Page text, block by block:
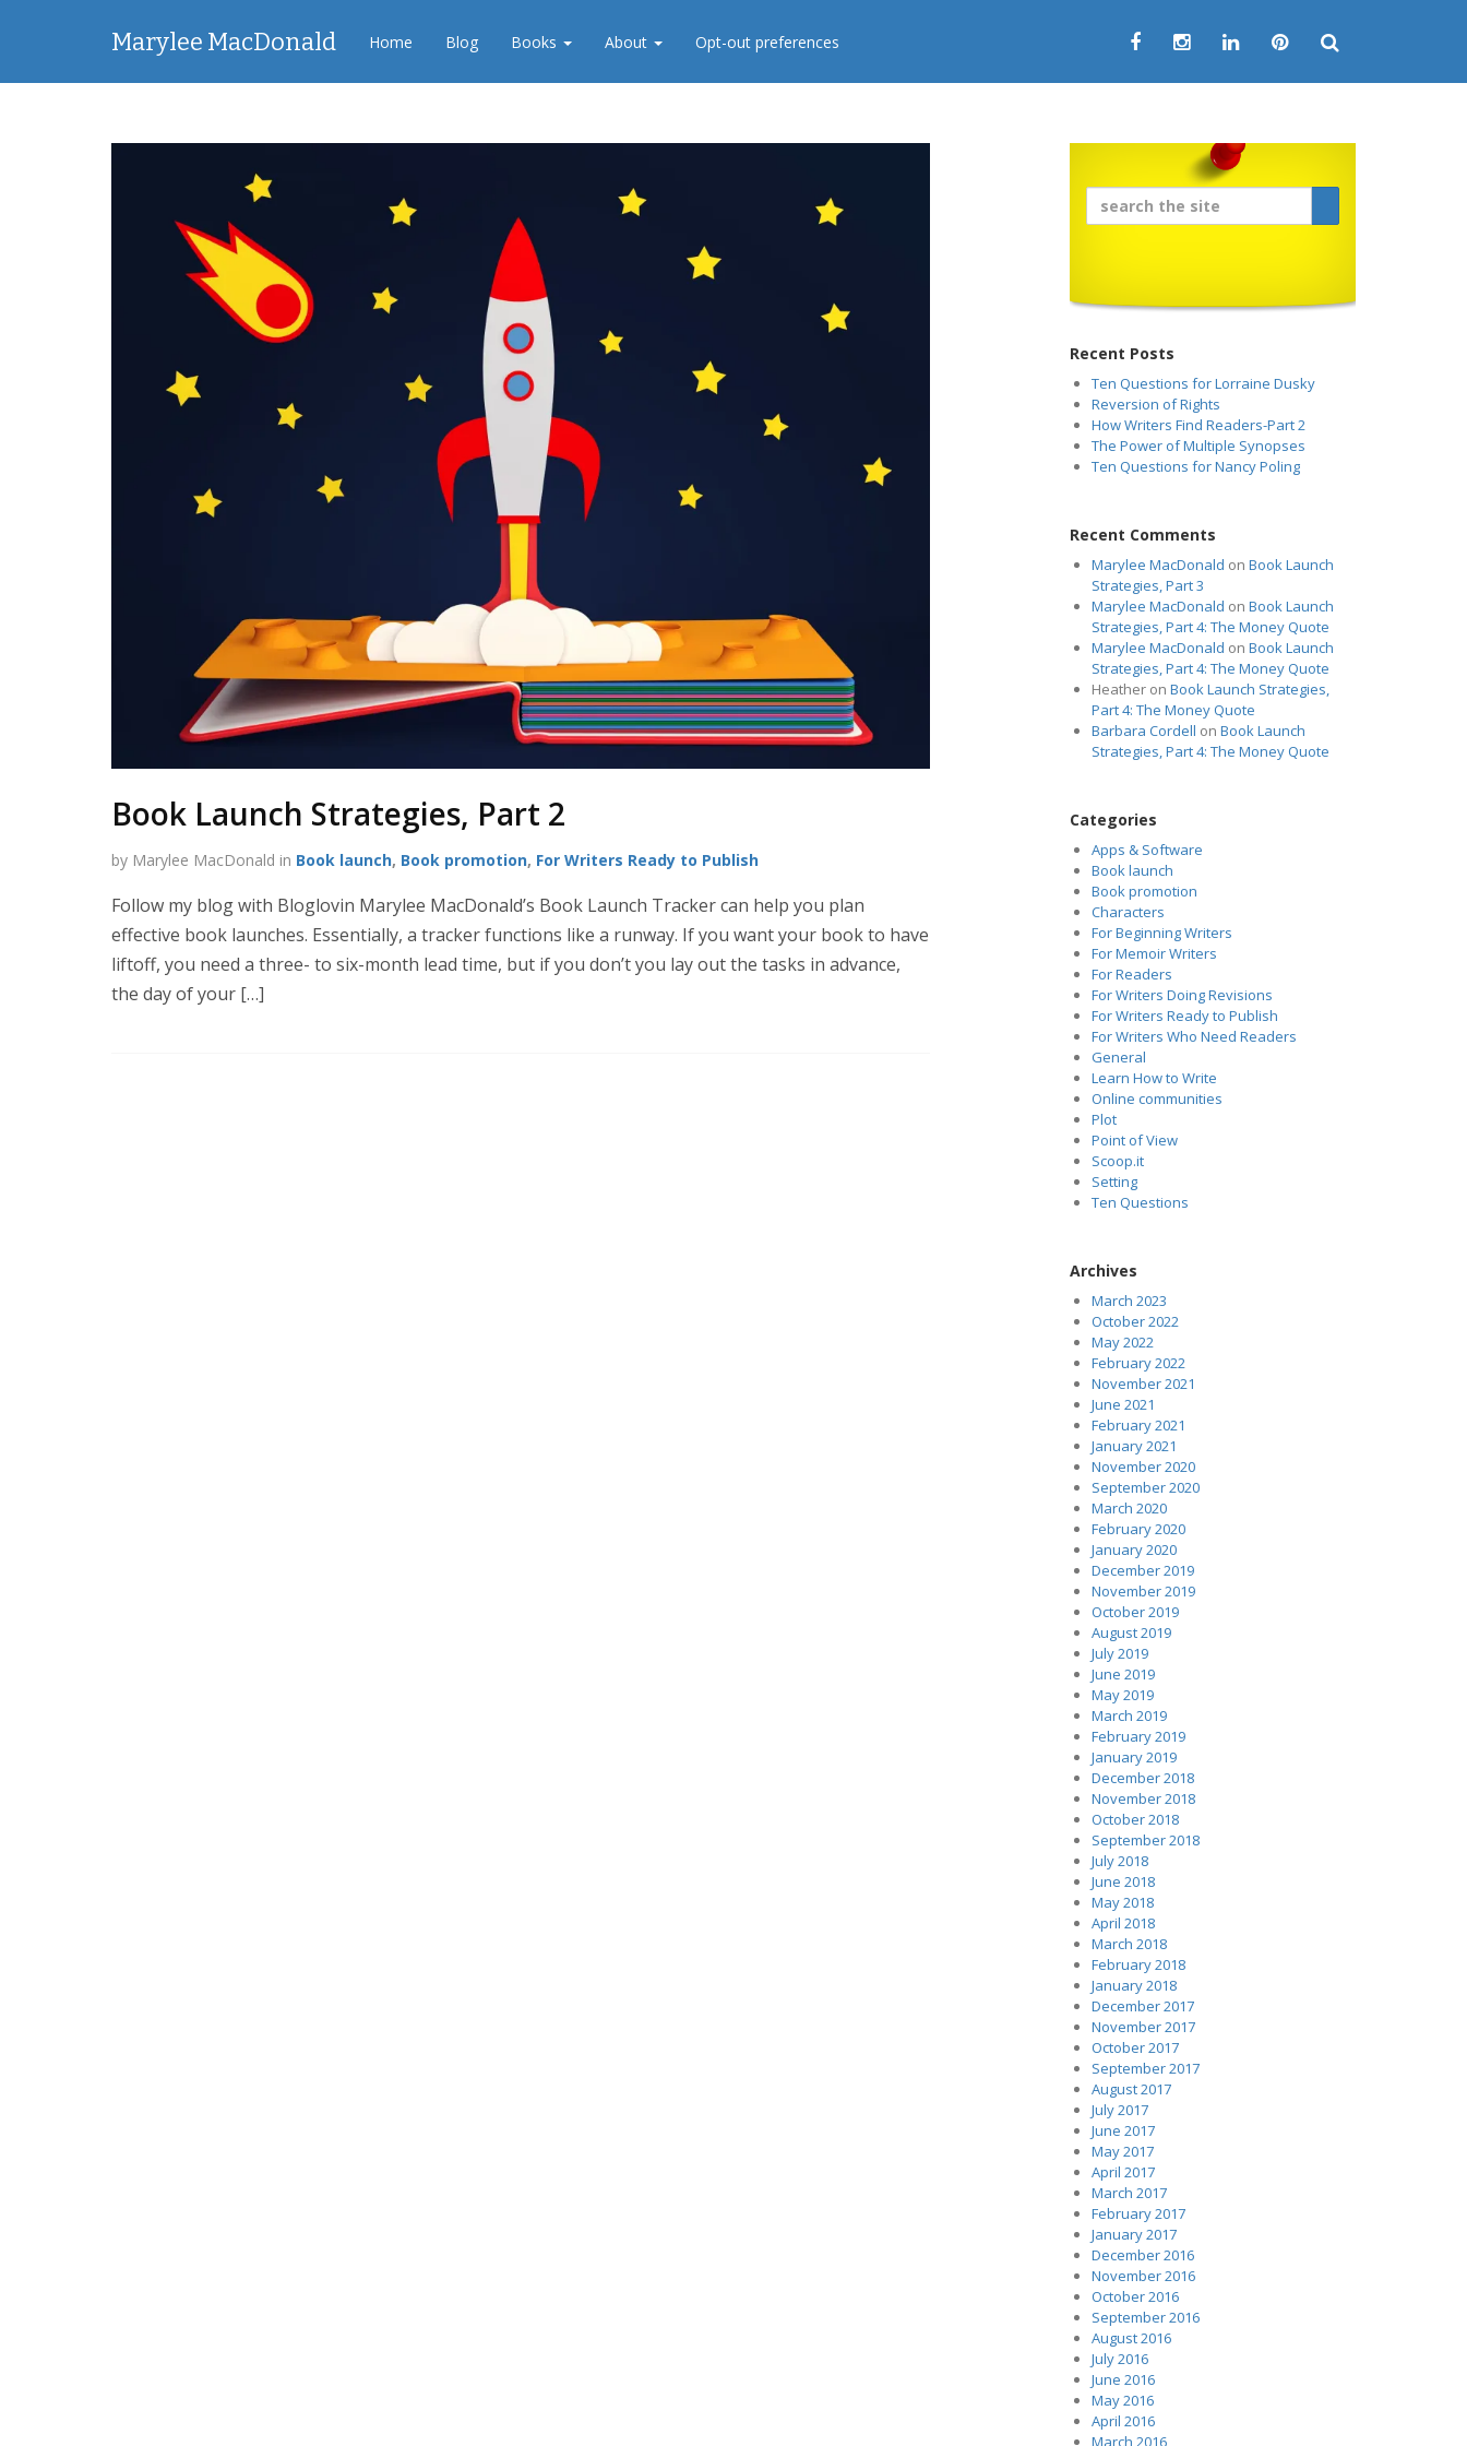
Marylee MacDonald Home Blog Books About Opt-out preferences
Book Launch Strategies, Part 2
by Marylee MacDonald in Book launch, Book promotion, For Writers Ready to Publish
Follow my blog with Bloglovin Marylee MacDonald’s Book Launch Tracker can help you plan
effective book launches. Essentially, a tracker functions like a runway. If you want your book to have
liftoff, you need a three- to six-month lead time, but if you don’t you lay out the tasks in advance,
the day of your […]
Recent Posts
Ten Questions for Lorraine Dusky
Reversion of Rights
How Writers Find Readers-Part 2
The Power of Multiple Synopses
Ten Questions for Nancy Poling
Recent Comments
Marylee MacDonald on Book Launch
Strategies, Part 3
Marylee MacDonald on Book Launch
Strategies, Part 4: The Money Quote
Marylee MacDonald on Book Launch
Strategies, Part 4: The Money Quote
Heatheron Book Launch Strategies,
Part 4: The Money Quote
Barbara Cordell on Book Launch
Strategies, Part 4: The Money Quote
Categories
Apps & Software
Book launch
Book promotion
Characters
For Beginning Writers
For Memoir Writers
For Readers
For Writers Doing Revisions
For Writers Ready to Publish
For Writers Who Need Readers
General
Learn How to Write
Online communities
Plot
Point of View
Scoop.it
Setting
Ten Questions
Archives
March 2023
October 2022
May 2022
February 2022
November 2021
June 2021
February 2021
January 2021
November 2020
September 2020
March 2020
February 2020
January 2020
December 2019
November 2019
October 2019
August 2019
July 2019
June 2019
May 2019
March 2019
February 2019
January 2019
December 2018
November 2018
October 2018
September 2018
July 2018
June 2018
May 2018
April 2018
March 2018
February 2018
January 2018
December 2017
November 2017
October 2017
September 2017
August 2017
July 2017
June 2017
May 2017
April 2017
March 2017
February 2017
January 2017
December 2016
November 2016
October 2016
September 2016
August 2016
July 2016
June 2016
May 2016
April 2016
March 2016